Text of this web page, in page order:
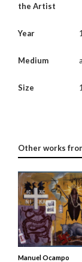
the Artist
Year
Medium
Size
Other works
Manuel Ocampo